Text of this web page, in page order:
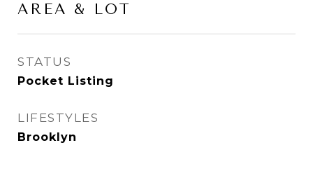
AREA & LOT
STATUS
Pocket Listing
LIFESTYLES
Brooklyn